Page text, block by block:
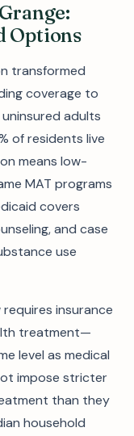
Options
transformed
coverage to
adults
of residents live
means low-
MAT programs
covers
and case
use
insurance
treatment—
level as medical
impose stricter
than they
household